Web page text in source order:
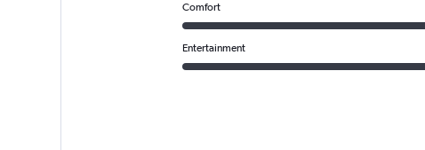
Comfort
Entertainment